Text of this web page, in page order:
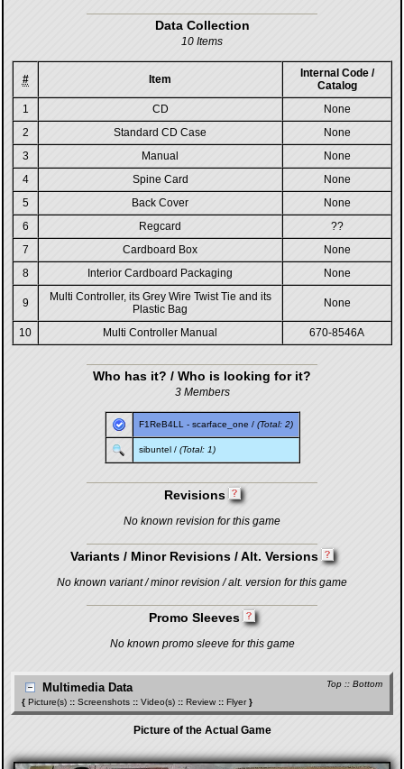
Data Collection
10 Items
# Item
Internal Code /
Catalog
1
CD
None
2
Standard CD Case
None
3
Manual
None
4
Spine Card
None
5
Back Cover
None
6
Regcard
??
7
Cardboard Box
None
8
Interior Cardboard Packaging None
9
Multi Controller, its Grey Wire Twist Tie and its
Plastic Bag
None
10 Multi Controller Manual 670-8546A
Who has it? / Who is looking for it?
3 Members
F1ReB4LL - scarface_one / (Total: 2)
sibuntel/ (Total: 1)
Revisions
No known revision for this game
Variants / Minor Revisions / Alt. Versions
No known variant / minor revision / alt. version for this game
Promo Sleeves
No known promo sleeve for this game
Top :: Bottom
Multimedia Data
{ Picture(s) :: Screenshots :: Video(s) :: Review :: Flyer}
Picture of the Actual Game